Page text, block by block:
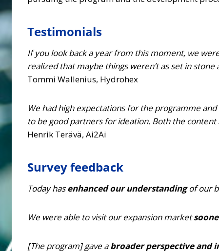
Testimonials
If you look back a year from this moment, we
realized that maybe things weren’t as set in
Tommi Wallenius, Hydrohex
We had high expectations for the programme
to be good partners for ideation. Both the
Henrik Terävä, Ai2Ai
Survey feedback
Today hasenhanced our understandingof our
We were able to visit our expansion market
[The program] gave abroader perspective and